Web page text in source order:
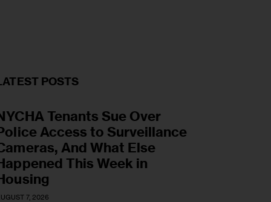
POSTS
Tenants Sue Over
Access to Surveillance
And What Else
This Week in
7, 2026